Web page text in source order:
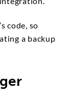
code, so
a backup